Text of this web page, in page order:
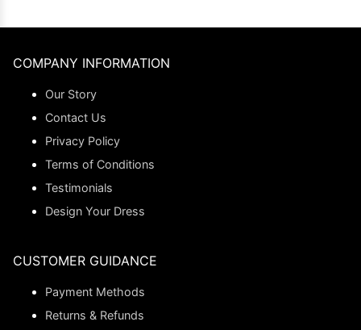
COMPANY INFORMATION
Our Story
Contact Us
Privacy Policy
Terms of Conditions
Testimonials
Design Your Dress
CUSTOMER GUIDANCE
Payment Methods
Returns & Refunds